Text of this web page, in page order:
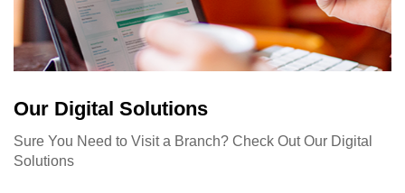
Our Digital Solutions
Sure You Need to Visit a Branch? Check Out Our Digital
Solutions